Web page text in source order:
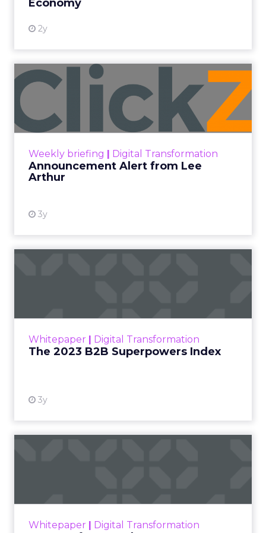
Economy
2y
Weekly briefing Digital Transformation
Announcement Alert from Lee
Arthur
3y
Announcement Alert from
Lee Arthur
Announcement Alert!! Read More
Whitepaper Digital Transformation
The 2023 B2B Superpowers Index
3y
that are critical to succ...
Whitepaper Digital Transformation
looming recession and b...